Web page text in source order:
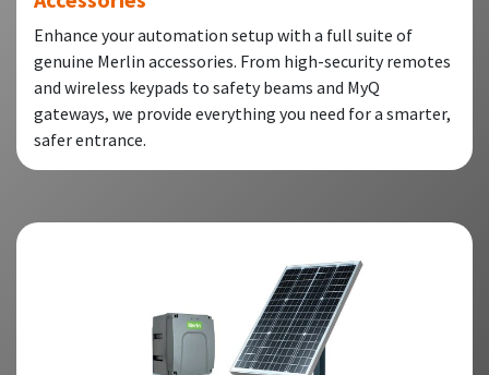
Enhance your automation setup with a full suite of
genuine Merlin accessories. From high-security remotes
and wireless keypads to safety beams and MyQ
gateways, we provide everything you need for a smarter,
safer entrance.